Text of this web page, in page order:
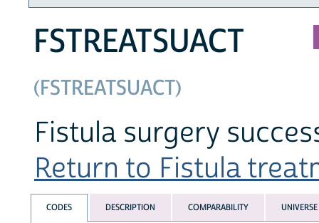
FSTREATSUACT
(FSTREATSUACT)
Fistula surgery
Return to Fistula
CODES DESCRIPTION COMPARABILITY UNIVERSE